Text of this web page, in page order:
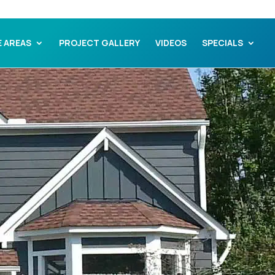
AREAS PROJECT GALLERY VIDEOS SPECIALS